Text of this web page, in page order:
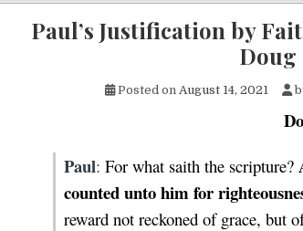
Paul’s Justification by
Doug
Posted on August 14, 2021
Paul: For what saith the scripture?
counted unto him for
reward not reckoned of grace, but